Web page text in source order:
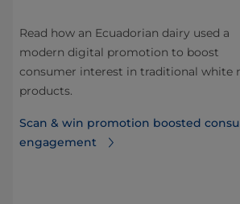
Read how an Ecuadorian dairy used a
modern digital promotion to boost
consumer interest in traditional white
products.
Scan & win promotion boosted
engagement